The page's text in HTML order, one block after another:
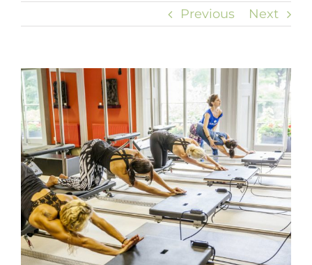
Previous Next
View
Larger
Image